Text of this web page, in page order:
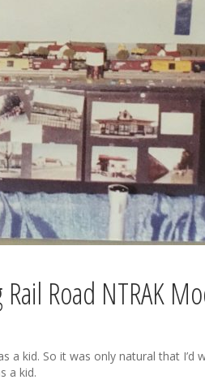
Road NTRAK
a kid. So it was only natural that I’d
a kid.